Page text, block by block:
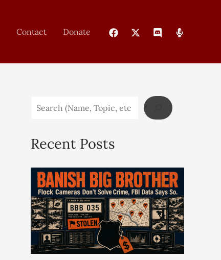
Contact Donate
Recent Posts